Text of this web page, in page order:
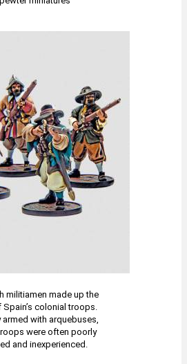
militiamen made up the
Spain’s colonial troops.
armed with arquebuses,
were often poorly
and inexperienced.